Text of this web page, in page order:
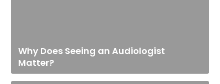
Why Does Seeing an Audiologist
Matter?
Hearing Today